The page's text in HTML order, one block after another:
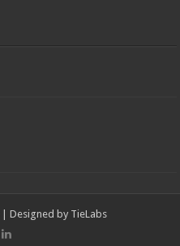
| Designed by TieLabs